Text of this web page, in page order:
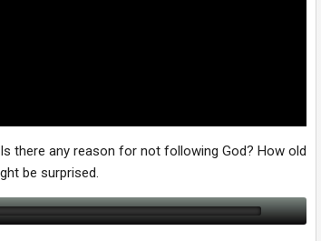
there any reason for not following God? How old
be surprised.